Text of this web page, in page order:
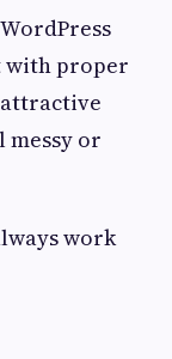
with proper
messy or
work